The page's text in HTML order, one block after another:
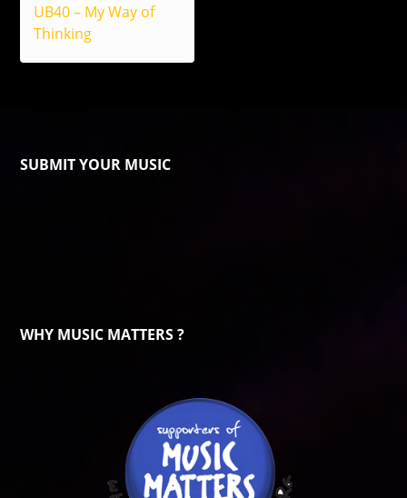
UB40 – My Way of
Thinking
SUBMIT YOUR MUSIC
WHY MUSIC MATTERS ?